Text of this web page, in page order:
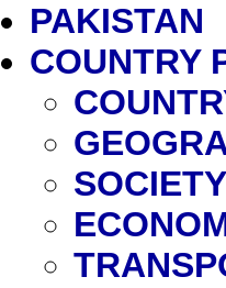
PAKISTAN
COUNTRY
SOCIETY